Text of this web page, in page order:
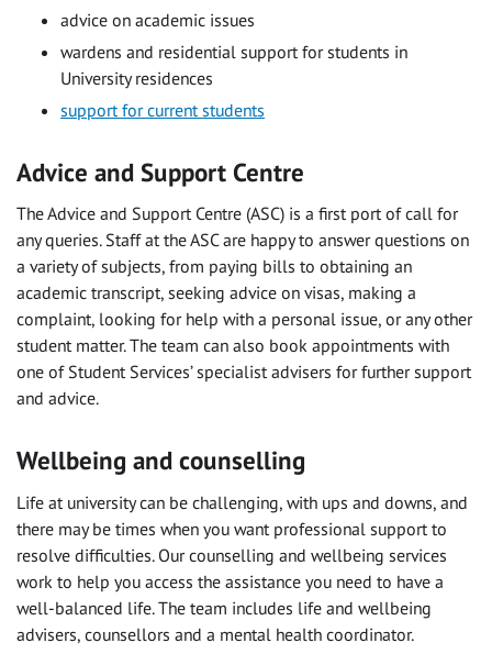
advice on academic issues
wardens and residential support for students in
University residences
support for current students
Advice and Support Centre
The Advice and Support Centre (ASC) is a first port of call for
any queries. Staff at the ASC are happy to answer questions on
a variety of subjects, from paying bills to obtaining an
academic transcript, seeking advice on visas, making a
complaint, looking for help with a personal issue, or any other
student matter. The team can also book appointments with
one of Student Services’ specialist advisers for further support
and advice.
Wellbeing and counselling
Life at university can be challenging, with ups and downs, and
there may be times when you want professional support to
resolve difficulties. Our counselling and wellbeing services
work to help you access the assistance you need to have a
well-balanced life. The team includes life and wellbeing
advisers, counsellors and a mental health coordinator.